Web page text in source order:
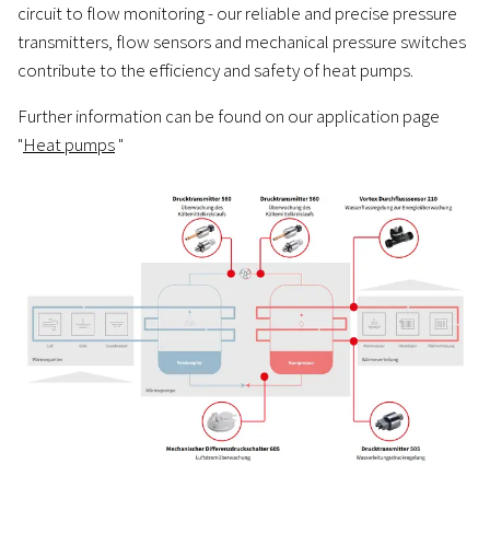
circuit to flow monitoring - our reliable and precise pressure
transmitters, flow sensors and mechanical pressure switches
contribute to the efficiency and safety of heat pumps.
Further information can be found on our application page
"Heat pumps"